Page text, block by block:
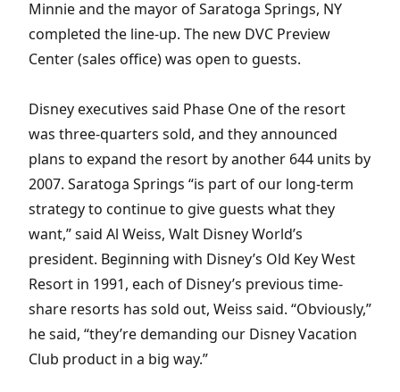
Minnie and the mayor of Saratoga Springs, NY
completed the line-up. The new DVC Preview
Center (sales office) was open to guests.
Disney executives said Phase One of the resort
was three-quarters sold, and they announced
plans to expand the resort by another 644 units by
2007. Saratoga Springs “is part of our long-term
strategy to continue to give guests what they
want,” said Al Weiss, Walt Disney World’s
president. Beginning with Disney’s Old Key West
Resort in 1991, each of Disney’s previous time-
share resorts has sold out, Weiss said. “Obviously,”
he said, “they’re demanding our Disney Vacation
Club product in a big way.”